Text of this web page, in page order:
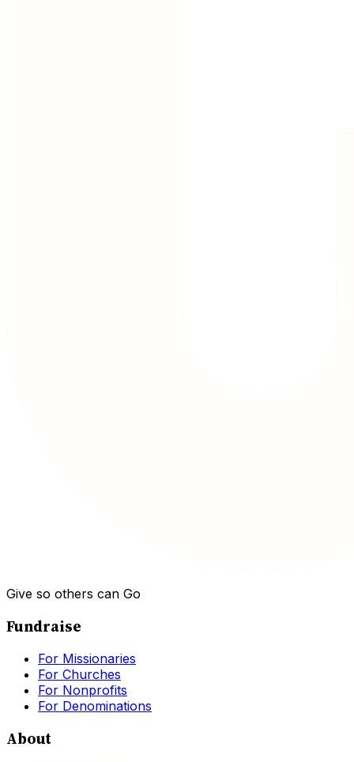
Give so others can Go
Fundraise
For Missionaries
For Churches
For Nonprofits
For Denominations
About